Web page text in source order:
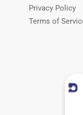
Privacy Policy
Terms of